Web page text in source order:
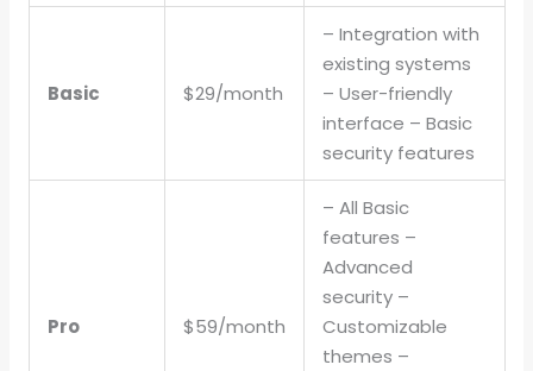
Basic $29/month
– Integration with
existing systems
– User-friendly
interface – Basic
security features
Pro $59/month
– All Basic
features –
Advanced
security –
Customizable
themes –